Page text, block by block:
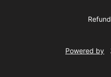
Powered by